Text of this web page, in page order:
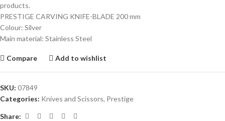
products.
PRESTIGE CARVING KNIFE-BLADE 200 mm
Colour: Silver
Main material: Stainless Steel
Compare Add to wishlist
SKU: 07849
Categories: Knives and Scissors, Prestige
Share: